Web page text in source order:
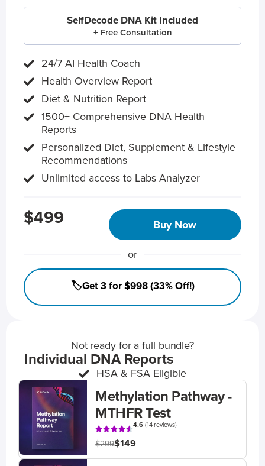
SelfDecode DNA Kit Included
+ Free Consultation
24/7 AI Health Coach
Health Overview Report
Diet & Nutrition Report
1500+ Comprehensive DNA Health
Reports
Personalized Diet, Supplement & Lifestyle
Recommendations
Unlimited access to Labs Analyzer
$499 Buy Now
or
🏷️Get 3 for $998 (33% Off!)
Not ready for a full bundle?
Individual DNA Reports
HSA & FSA Eligible
Methylation Pathway -
MTHFR Test
4.6(14 reviews)
$299$149